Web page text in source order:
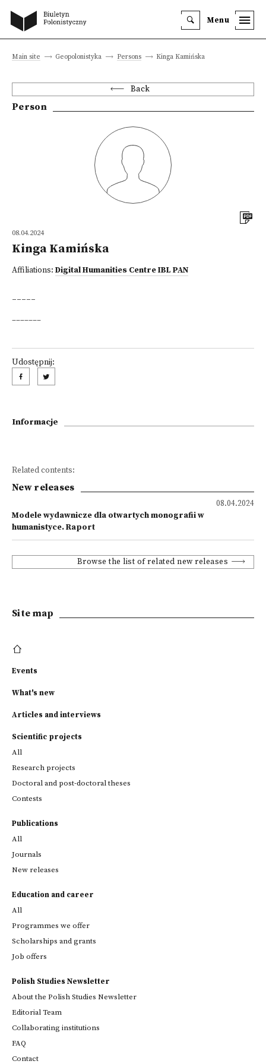
Menu
Main site Geopolonistyka Persons Kinga Kamińska
Back
Person
08.04.2024
Kinga Kamińska
Affiliations: Digital Humanities Centre IBL PAN
_____
_______
Udostępnij:
Informacje
Related contents:
New releases
08.04.2024
Modele wydawnicze dla otwartych monografii w
humanistyce. Raport
Browse the list of related new releases
Site map
Events
What's new
Articles and interviews
Scientific projects
All
Research projects
Doctoral and post-doctoral theses
Contests
Publications
All
Journals
New releases
Education and career
All
Programmes we offer
Scholarships and grants
Job offers
Polish Studies Newsletter
About the Polish Studies Newsletter
Editorial Team
Collaborating institutions
FAQ
Contact